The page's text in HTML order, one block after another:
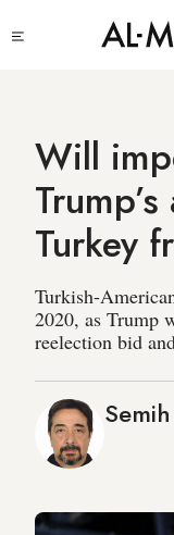
to
Will
Turkey
Turkish-
2020, as Trump
reelection bid